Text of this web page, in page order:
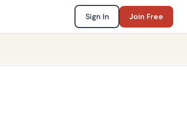
Sign In Join Free